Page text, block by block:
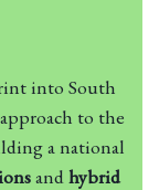
into South
to the
a national
andhybrid